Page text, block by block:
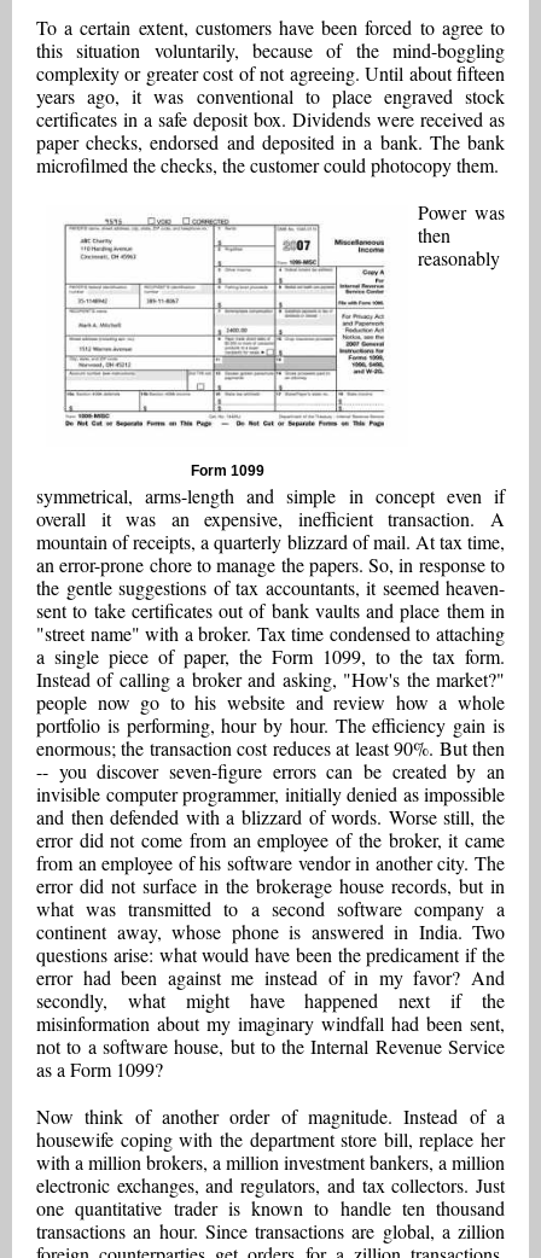
To a certain extent, customers have been forced to agree to
this situation voluntarily, because of the mind-boggling
complexity or greater cost of not agreeing. Until about fifteen
years ago, it was conventional to place engraved stock
certificates in a safe deposit box. Dividends were received as
paper checks, endorsed and deposited in a bank. The bank
microfilmed the checks, the customer could photocopy them.
Form 1099
Power was
then
reasonably
symmetrical, arms-length and simple in concept even if
overall it was an expensive, inefficient transaction. A
mountain of receipts, a quarterly blizzard of mail. At tax time,
an error-prone chore to manage the papers. So, in response to
the gentle suggestions of tax accountants, it seemed heaven-
sent to take certificates out of bank vaults and place them in
"street name" with a broker. Tax time condensed to attaching
a single piece of paper, the Form 1099, to the tax form.
Instead of calling a broker and asking, "How's the market?"
people now go to his website and review how a whole
portfolio is performing, hour by hour. The efficiency gain is
enormous; the transaction cost reduces at least 90%. But then
-- you discover seven-figure errors can be created by an
invisible computer programmer, initially denied as impossible
and then defended with a blizzard of words. Worse still, the
error did not come from an employee of the broker, it came
from an employee of his software vendor in another city. The
error did not surface in the brokerage house records, but in
what was transmitted to a second software company a
continent away, whose phone is answered in India. Two
questions arise: what would have been the predicament if the
error had been against me instead of in my favor? And
secondly, what might have happened next if the
misinformation about my imaginary windfall had been sent,
not to a software house, but to the Internal Revenue Service
as a Form 1099?
Now think of another order of magnitude. Instead of a
housewife coping with the department store bill, replace her
with a million brokers, a million investment bankers, a million
electronic exchanges, and regulators, and tax collectors. Just
one quantitative trader is known to handle ten thousand
transactions an hour. Since transactions are global, a zillion